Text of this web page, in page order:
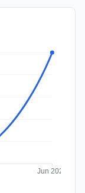
0.08%